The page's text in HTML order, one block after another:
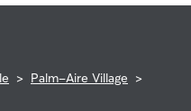
> Palm-Aire Village >